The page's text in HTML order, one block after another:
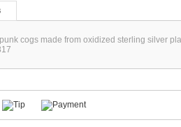
cogs made from oxidized sterling silver